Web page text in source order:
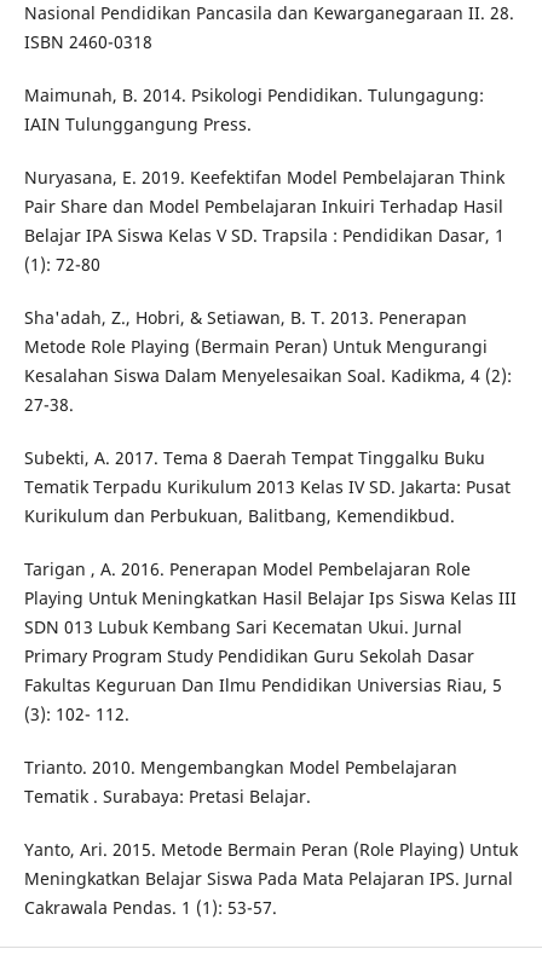
Nasional Pendidikan Pancasila dan Kewarganegaraan II. 28.
ISBN 2460-0318
Maimunah, B. 2014. Psikologi Pendidikan. Tulungagung:
IAIN Tulunggangung Press.
Nuryasana, E. 2019. Keefektifan Model Pembelajaran Think
Pair Share dan Model Pembelajaran Inkuiri Terhadap Hasil
Belajar IPA Siswa Kelas V SD. Trapsila : Pendidikan Dasar, 1
(1): 72-80
Sha'adah, Z., Hobri, & Setiawan, B. T. 2013. Penerapan
Metode Role Playing (Bermain Peran) Untuk Mengurangi
Kesalahan Siswa Dalam Menyelesaikan Soal. Kadikma, 4 (2):
27-38.
Subekti, A. 2017. Tema 8 Daerah Tempat Tinggalku Buku
Tematik Terpadu Kurikulum 2013 Kelas IV SD. Jakarta: Pusat
Kurikulum dan Perbukuan, Balitbang, Kemendikbud.
Tarigan , A. 2016. Penerapan Model Pembelajaran Role
Playing Untuk Meningkatkan Hasil Belajar Ips Siswa Kelas III
SDN 013 Lubuk Kembang Sari Kecematan Ukui. Jurnal
Primary Program Study Pendidikan Guru Sekolah Dasar
Fakultas Keguruan Dan Ilmu Pendidikan Universias Riau, 5
(3): 102- 112.
Trianto. 2010. Mengembangkan Model Pembelajaran
Tematik . Surabaya: Pretasi Belajar.
Yanto, Ari. 2015. Metode Bermain Peran (Role Playing) Untuk
Meningkatkan Belajar Siswa Pada Mata Pelajaran IPS. Jurnal
Cakrawala Pendas. 1 (1): 53-57.